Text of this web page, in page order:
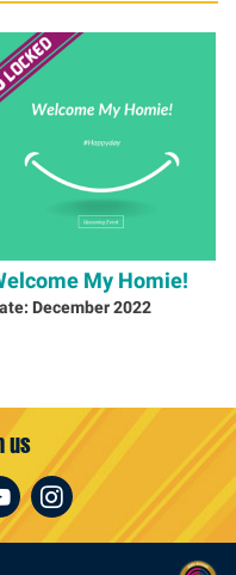
My Homie!
December 2022
us
YoutubeInstagram